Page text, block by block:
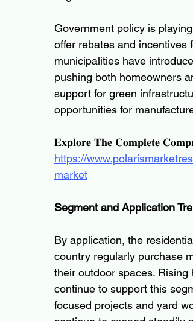
Government policy is
offer rebates and incentives
municipalities have
pushing both homeowners
support for green
opportunities for
𝐄𝐱𝐩𝐥𝐨𝐫𝐞 𝐓𝐡𝐞 𝐂𝐨𝐦𝐩𝐥𝐞𝐭𝐞
https://
market
Segment and Application
By application, the
country regularly purchase
their outdoor spaces.
continue to support this
focused projects and yard